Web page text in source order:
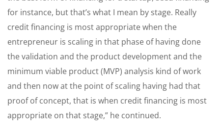
for instance, but that’s what I mean by stage. Really
credit financing is most appropriate when the
entrepreneur is scaling in that phase of having done
the validation and the product development and the
minimum viable product (MVP) analysis kind of work
and then now at the point of scaling having had that
proof of concept, that is when credit financing is most
appropriate on that stage,” he continued.